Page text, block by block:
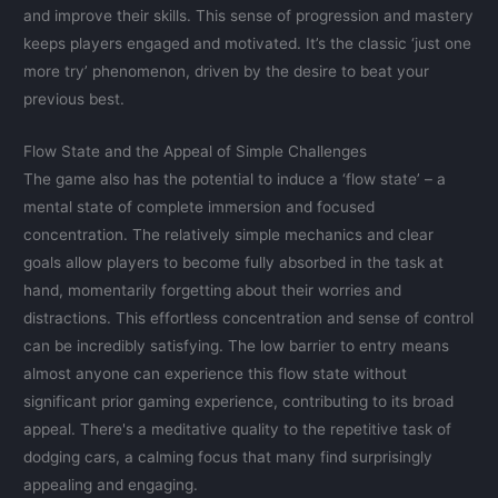
and improve their skills. This sense of progression and mastery
keeps players engaged and motivated. It’s the classic ‘just one
more try’ phenomenon, driven by the desire to beat your
previous best.
Flow State and the Appeal of Simple Challenges
The game also has the potential to induce a ‘flow state’ – a
mental state of complete immersion and focused
concentration. The relatively simple mechanics and clear
goals allow players to become fully absorbed in the task at
hand, momentarily forgetting about their worries and
distractions. This effortless concentration and sense of control
can be incredibly satisfying. The low barrier to entry means
almost anyone can experience this flow state without
significant prior gaming experience, contributing to its broad
appeal. There's a meditative quality to the repetitive task of
dodging cars, a calming focus that many find surprisingly
appealing and engaging.